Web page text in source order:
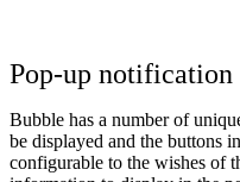
Pop-up notification
Bubble has a number of
be displayed and the buttons
configurable to the wishes of